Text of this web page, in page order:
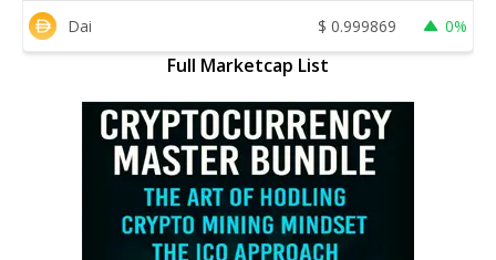
Dai $ 0.999869 0%
Full Marketcap List